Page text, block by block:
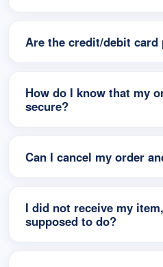
Are the credit/debit card
How do I know that my
secure?
Can I cancel my order
I did not receive my
supposed to do?